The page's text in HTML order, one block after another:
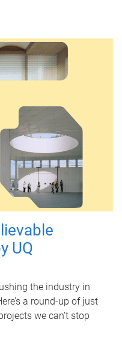
UQ
the industry in
a round-up of just
we can’t stop